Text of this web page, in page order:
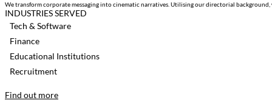
We transform corporate messaging into cinematic narratives. Utilising our directorial
INDUSTRIES SERVED
Tech & Software
Finance
Educational Institutions
Recruitment
Find out more